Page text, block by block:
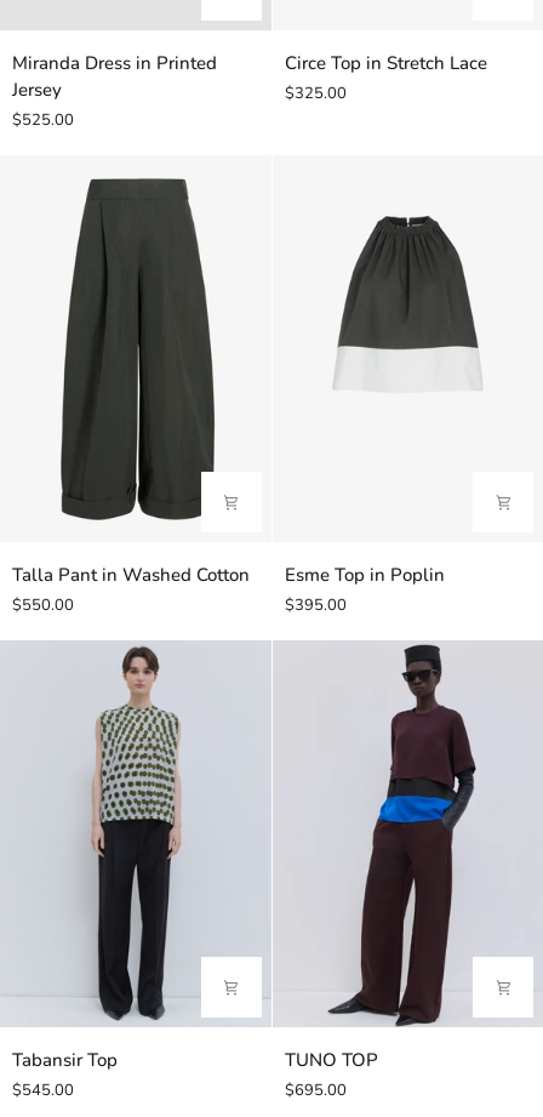
Miranda
Dress
in
Printed
Miranda Dress in Printed
Jersey
$525.00
Circe
in
Circe Top in Stretch Lace
$325.00
Talla
Pant
in
Washed
Talla Pant in Washed Cotton
$550.00
Esme
Top
in
Poplin
Esme Top in Poplin
$395.00
Tabansir
Top
Tabansir Top
$545.00
TUNO
TOP
TUNO TOP
$695.00